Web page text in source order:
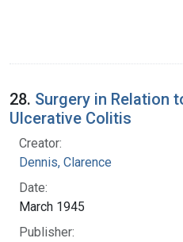
28. Surgery in Relation
Ulcerative Colitis
Creator:
Dennis, Clarence
Date:
March 1945
Publisher: